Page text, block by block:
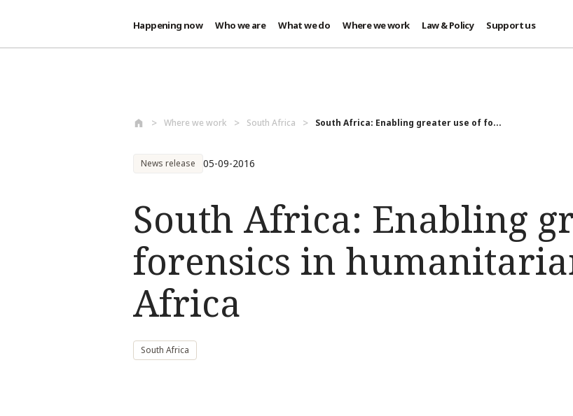
Happening now Who we are What we do Where we work Law & Policy Support us
Where we work South Africa South Africa: Enabling greater use of fo...
News release 05-09-2016
South Africa: Enabling
forensics in
Africa
South Africa